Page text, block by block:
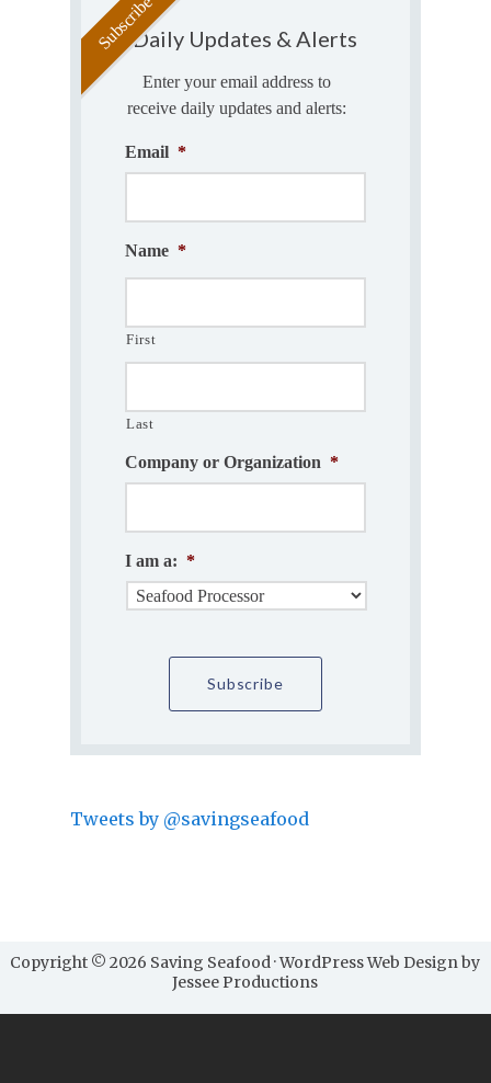
Daily Updates & Alerts
Enter your email address to
receive daily updates and alerts:
Email *
Name *
First
Last
Company or Organization *
I am a: *
Tweets by @savingseafood
Copyright © 2026 Saving Seafood · WordPress Web Design by
Jessee Productions